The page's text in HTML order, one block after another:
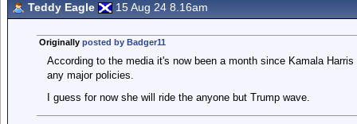
Teddy Eagle 15 Aug 24 8.16am
Originally posted by Badger11
According to the media it's now been a month since Kamala
any major policies.
I guess for now she will ride the anyone but Trump wave.